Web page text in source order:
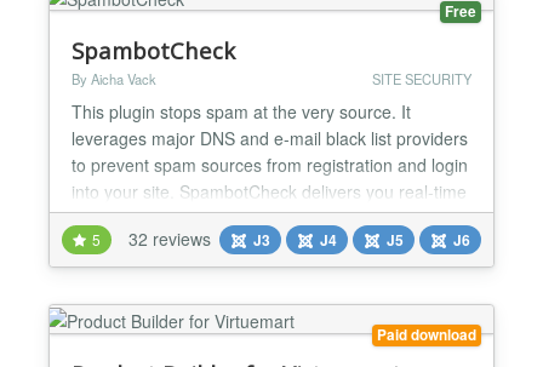
Free
SpambotCheck
By Aicha Vack SITE SECURITY
This plugin stops spam at the very source. It
leverages major DNS and e-mail black list providers
to prevent spam sources from registration and login
into your site. SpambotCheck delivers you real-time
spam protection which is constantly and diligently
being worked on by various international nonprofit
organizations. Feature Overview SpambotCheck
offers simple opt-in configuration for: Black-...
5 32 reviews J3 J4 J5 J6
Paid download